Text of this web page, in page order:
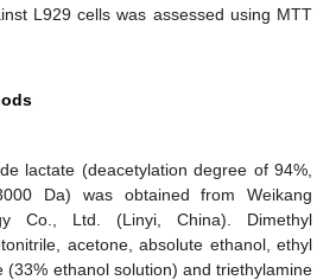
L929 cells was assessed using MTT
lactate (deacetylation degree of 94%,
Da) was obtained from Weikang
Co., Ltd. (Linyi, China). Dimethyl
acetone, absolute ethanol, ethyl
(33% ethanol solution) and triethylamine